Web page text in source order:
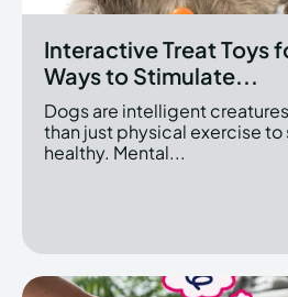
Interactive Treat Toys
Ways to Stimulate...
Dogs are intelligent
than just physical exercise to
healthy. Mental...